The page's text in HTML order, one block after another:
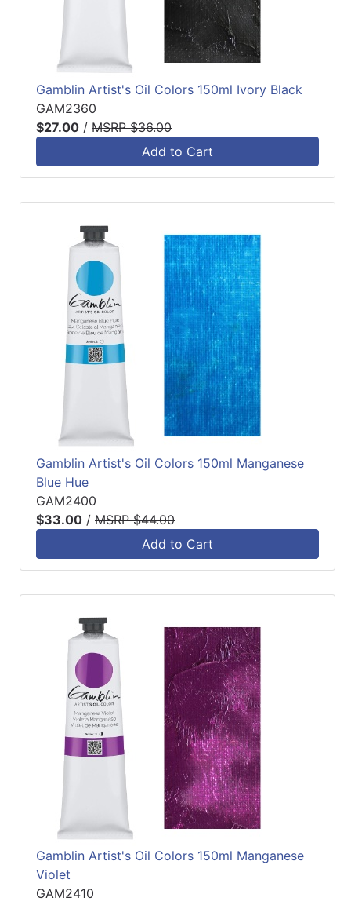
Gamblin Artist's Oil Colors 150ml Ivory Black
GAM2360
$27.00 / MSRP $36.00
Add to Cart
Gamblin Artist's Oil Colors 150ml Manganese
Blue Hue
GAM2400
$33.00 / MSRP $44.00
Add to Cart
Gamblin Artist's Oil Colors 150ml Manganese
Violet
GAM2410